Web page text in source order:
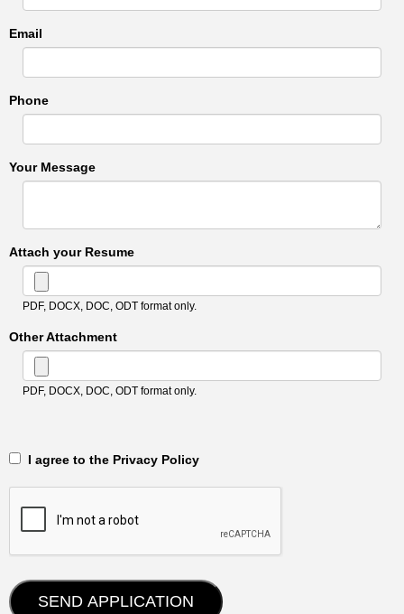
Email
Phone
Your Message
Attach your Resume
PDF, DOCX, DOC, ODT format only.
Other Attachment
PDF, DOCX, DOC, ODT format only.
‎‏‏‎ ‎‏‏‎ I agree to the Privacy Policy